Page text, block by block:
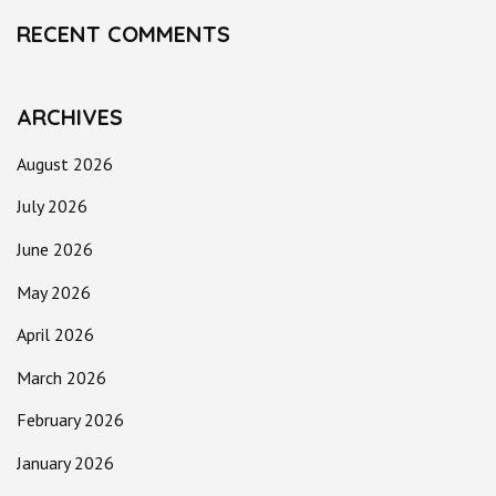
RECENT COMMENTS
ARCHIVES
August 2026
July 2026
June 2026
May 2026
April 2026
March 2026
February 2026
January 2026